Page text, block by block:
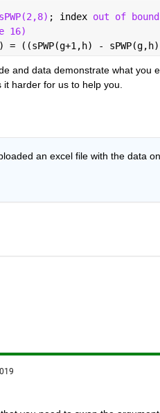
; index out of
16)
= ((sPWP(g+1,h) -
and data demonstrate what you
harder for us to help you.
an excel file with the data on.